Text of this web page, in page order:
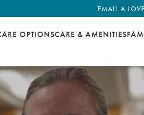
EMAIL A
OPTIONSCARE & AMENITIES